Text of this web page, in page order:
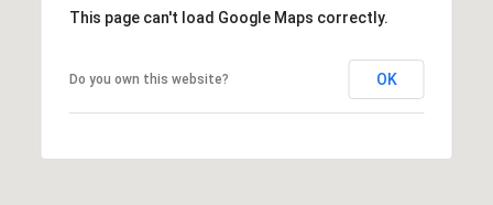
This page can't load Google Maps correctly.
Do you own this website? OK